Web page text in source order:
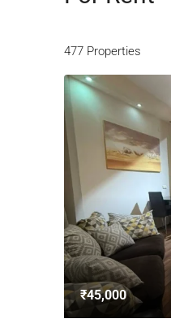
477 Properties
₹45,000